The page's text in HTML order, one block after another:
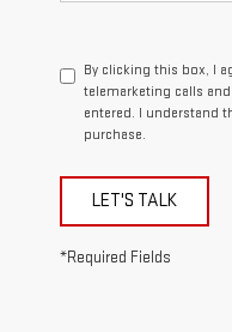
By clicking this box, I
telemarketing calls
entered. I understand
purchase.
LET'S TALK
*Required Fields